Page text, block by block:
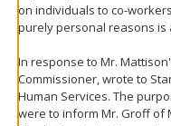
on individuals to co-
purely personal reasons is
In response to Mr.
Commissioner, wrote to
Human Services. The
were to inform Mr. Groff of